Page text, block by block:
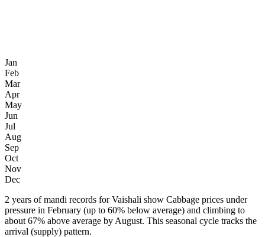
Jan
Feb
Mar
Apr
May
Jun
Jul
Aug
Sep
Oct
Nov
Dec
2 years of mandi records for Vaishali show Cabbage prices under
pressure in February (up to 60% below average) and climbing to
about 67% above average by August. This seasonal cycle tracks the
arrival (supply) pattern.